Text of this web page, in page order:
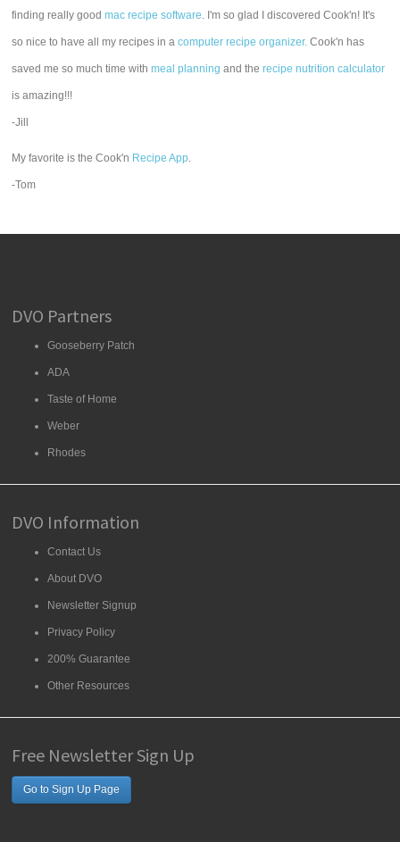
finding really goodmac recipe software. I'm so glad I discovered Cook'n! It's
so nice to have all my recipes in acomputer recipe organizer. Cook'n has
saved me so much time withmeal planning and therecipe nutrition calculator
is amazing!!!
-Jill
My favorite is the Cook'n Recipe App.
-Tom
DVO Partners
Gooseberry Patch
ADA
Taste of Home
Weber
Rhodes
DVO Information
Contact Us
About DVO
Newsletter Signup
Privacy Policy
200% Guarantee
Other Resources
Free Newsletter Sign Up
Go to Sign Up Page